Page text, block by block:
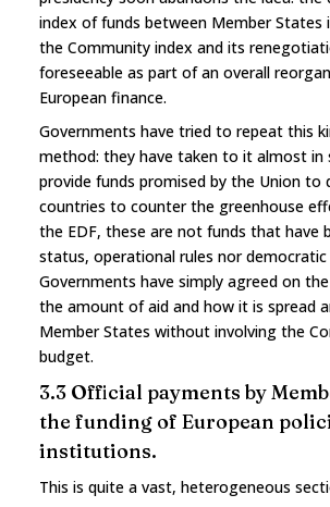
index of funds between Member
the Community index and its
foreseeable as part of an overall
European finance.
Governments have tried to repeat this
method: they have taken to it almost in
provide funds promised by the Union to
countries to counter the greenhouse
the EDF, these are not funds that have
status, operational rules nor democratic
Governments have simply agreed on
the amount of aid and how it is spread
Member States without involving the
budget.
3.3 Official payments by
the funding of European
institutions.
This is quite a vast, heterogeneous